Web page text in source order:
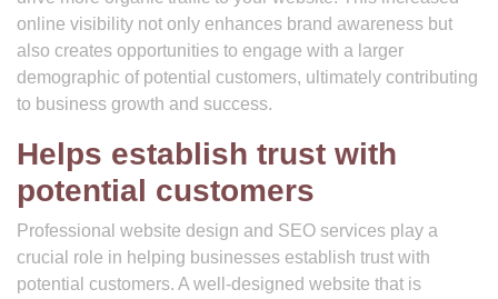
online visibility not only enhances brand awareness but
also creates opportunities to engage with a larger
demographic of potential customers, ultimately contributing
to business growth and success.
Helps establish trust with
potential customers
Professional website design and SEO services play a
crucial role in helping businesses establish trust with
potential customers. A well-designed website that is